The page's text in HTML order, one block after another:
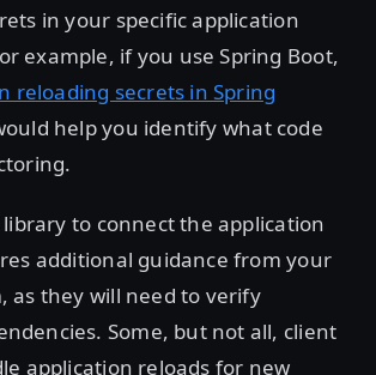
in your specific application
example, if you use Spring Boot,
reloading secrets in Spring
help you identify what code
to connect the application
additional guidance from your
as they will need to verify
Some, but not all, client
application reloads for new